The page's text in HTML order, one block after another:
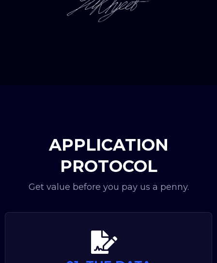
APPLICATION
PROTOCOL
Get value before you pay us a penny.